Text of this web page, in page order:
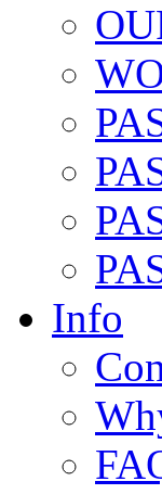
Info